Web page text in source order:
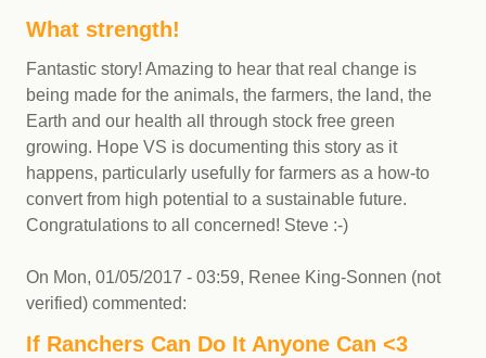
What strength!
Fantastic story! Amazing to hear that real change is
being made for the animals, the farmers, the land, the
Earth and our health all through stock free green
growing. Hope VS is documenting this story as it
happens, particularly usefully for farmers as a how-to
convert from high potential to a sustainable future.
Congratulations to all concerned! Steve :-)
On Mon, 01/05/2017 - 03:59, Renee King-Sonnen (not
verified) commented:
If Ranchers Can Do It Anyone Can <3